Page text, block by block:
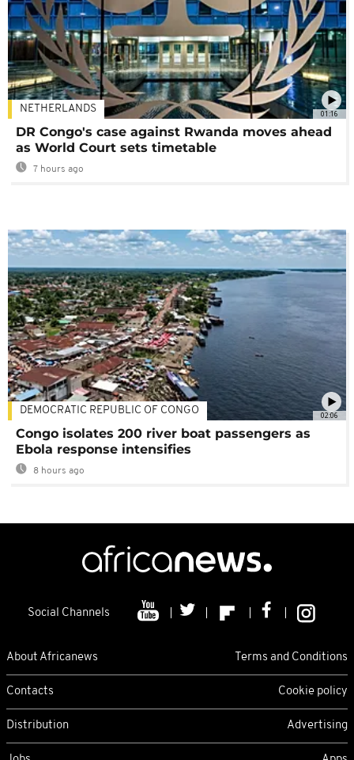
01:16
NETHERLANDS
DR Congo's case against Rwanda moves ahead
as World Court sets timetable
7 hours ago
02:06
DEMOCRATIC REPUBLIC OF CONGO
Congo isolates 200 river boat passengers as
Ebola response intensifies
8 hours ago
Social Channels
About Africanews Terms and Conditions
Contacts Cookie policy
Distribution Advertising